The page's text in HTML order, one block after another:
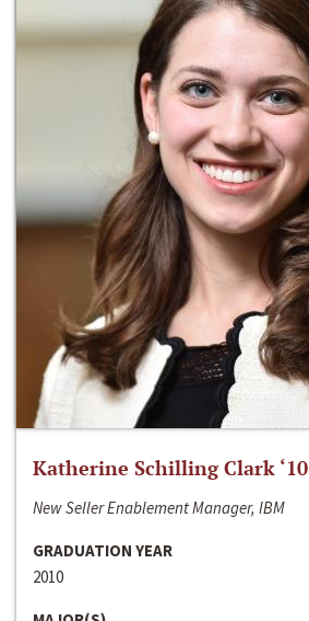
Katherine Schilling Clark ‘10
New Seller Enablement Manager, IBM
GRADUATION YEAR
2010